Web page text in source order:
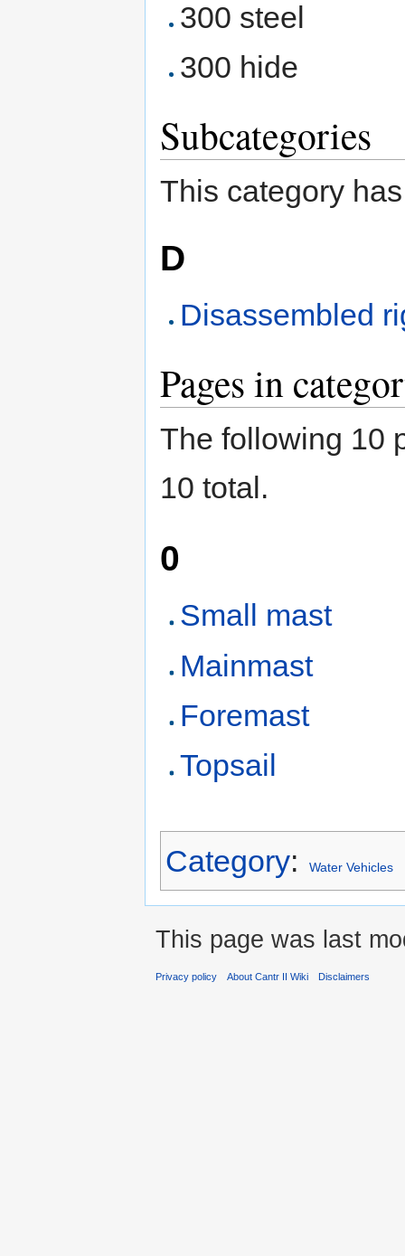
300 steel
300 hide
Subcategories
This category
D
Disassembled
Pages in
The following 10
10 total.
0
Small mast
Mainmast
Foremast
Topsail
Category: Water Vehicles
This page was last
Privacy policy About Cantr II Wiki Disclaimers